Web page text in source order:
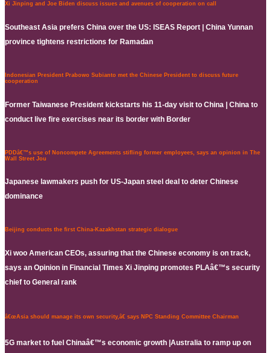
Xi Jinping and Joe Biden discuss issues and avenues of cooperation on call
Southeast Asia prefers China over the US: ISEAS Report | China Yunnan
province tightens restrictions for Ramadan
Indonesian President Prabowo Subianto met the Chinese President to discuss future
cooperation
Former Taiwanese President kickstarts his 11-day visit to China | China to
conduct live fire exercises near its border with Border
PDDâ€™s use of Noncompete Agreements stifling former employees, says an opinion in The
Wall Street Jou
Japanese lawmakers push for US-Japan steel deal to deter Chinese
dominance
Beijing conducts the first China-Kazakhstan strategic dialogue
Xi woo American CEOs, assuring that the Chinese economy is on track,
says an Opinion in Financial Times Xi Jinping promotes PLAâ€™s security
chief to General rank
â€œAsia should manage its own security,â€ says NPC Standing Committee Chairman
5G market to fuel Chinaâ€™s economic growth |Australia to ramp up on